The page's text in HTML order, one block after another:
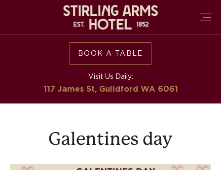
BOOK A TABLE
Visit Us Daily:
117 James St, Guildford WA 6061
Galentines day